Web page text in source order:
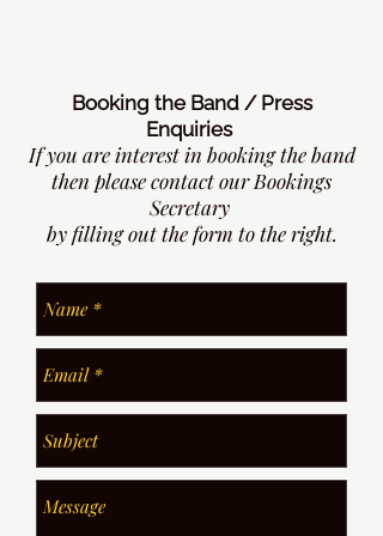
Booking the Band / Press
Enquiries
If you are interest in booking the band
then please contact our Bookings
Secretary
by filling out the form to the right.